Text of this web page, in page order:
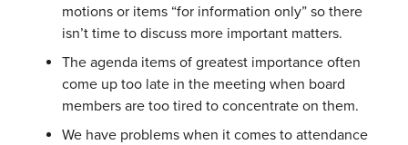
motions or items “for information only” so there
isn’t time to discuss more important matters.
The agenda items of greatest importance often
come up too late in the meeting when board
members are too tired to concentrate on them.
We have problems when it comes to attendance